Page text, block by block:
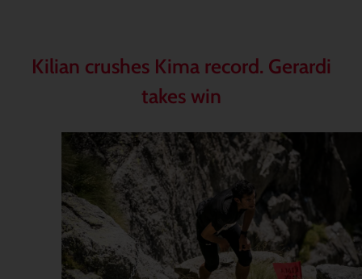
Kilian crushes Kima record. Gerardi
takes win